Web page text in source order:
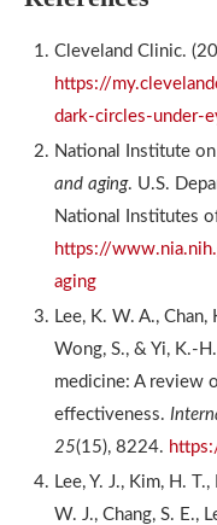
Cleveland Clinic.
https://
dark-circles-under-
National Institute
and aging. U.S.
National Institutes
https://
aging
Lee, K. W. A., Chan,
Wong, S., & Yi, K.-
medicine: A review
effectiveness.
25(15), 8224.
Lee, Y. J., Kim, H.
W. J., Chang, S. E.,